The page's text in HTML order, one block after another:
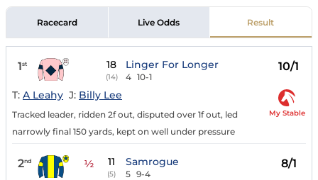
Racecard Live Odds Result
1st 18
(14)
Linger For Longer
4 10-1
10/1
T: A Leahy J: Billy Lee
Tracked leader, ridden 2f out, disputed over 1f out, led
narrowly final 150 yards, kept on well under pressure
My Stable
2nd ½ 11
(5)
Samrogue
5 9-4
8/1